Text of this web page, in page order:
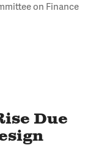
on Finance
Due